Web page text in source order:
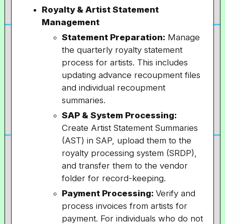
Royalty & Artist Statement
Management
Statement Preparation: Manage
the quarterly royalty statement
process for artists. This includes
updating advance recoupment files
and individual recoupment
summaries.
SAP & System Processing:
Create Artist Statement Summaries
(AST) in SAP, upload them to the
royalty processing system (SRDP),
and transfer them to the vendor
folder for record-keeping.
Payment Processing:Verify and
process invoices from artists for
payment. For individuals who do not